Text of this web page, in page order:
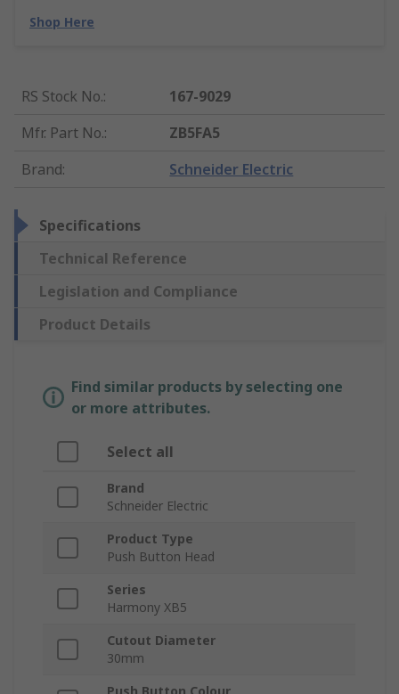
Shop Here
RS Stock No.:
167-9029
Mfr. Part No.:
ZB5FA5
Brand: Schneider Electric
Specifications
Technical Reference
Legislation and Compliance
Product Details
Find similar products by selecting one
or more attributes.
Select all
Brand
Schneider Electric
Product Type
Push Button Head
Series
Harmony XB5
Cutout Diameter
30mm